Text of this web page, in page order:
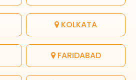
KOLKATA
FARIDABAD